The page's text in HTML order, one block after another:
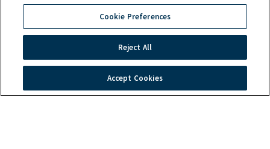
expanding our service network to provide better
support for our valued customers.
Quick Links
Cookie Preferences
Reject All
Accept Cookies